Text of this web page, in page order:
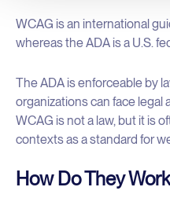
WCAG is an international
whereas the ADA is a U.S.
The ADA is enforceable by
organizations can face legal
WCAG is not a law, but it is
contexts as a standard for
How Do They